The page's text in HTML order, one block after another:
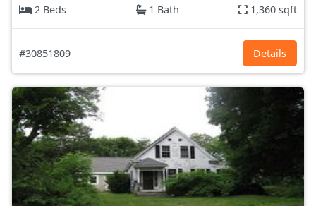
2 Beds
1 Bath 1,360 sqft
#30851809 Details